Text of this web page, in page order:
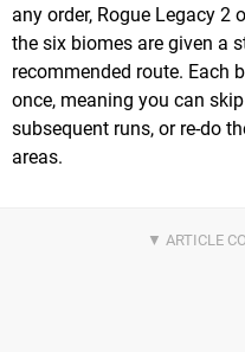
any order, Rogue Legacy 2
the six biomes are given a
recommended route. Each
once, meaning you can
subsequent runs, or re-do
areas.